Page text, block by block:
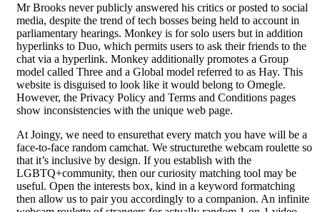
Mr Brooks never publicly answered his critics or posted to social
media, despite the trend of tech bosses being held to account in
parliamentary hearings. Monkey is for solo users but in addition
hyperlinks to Duo, which permits users to ask their friends to the
chat via a hyperlink. Monkey additionally promotes a Group
model called Three and a Global model referred to as Hay. This
website is disguised to look like it would belong to Omegle.
However, the Privacy Policy and Terms and Conditions pages
show inconsistencies with the unique web page.
At Joingy, we need to ensurethat every match you have will be a
face-to-face random camchat. We structurethe webcam roulette so
that it’s inclusive by design. If you establish with the
LGBTQ+community, then our curiosity matching tool may be
useful. Open the interests box, kind in a keyword formatching
then allow us to pair you accordingly to a companion. An infinite